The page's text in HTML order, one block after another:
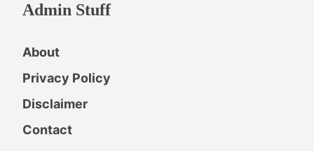
Admin Stuff
About
Privacy Policy
Disclaimer
Contact